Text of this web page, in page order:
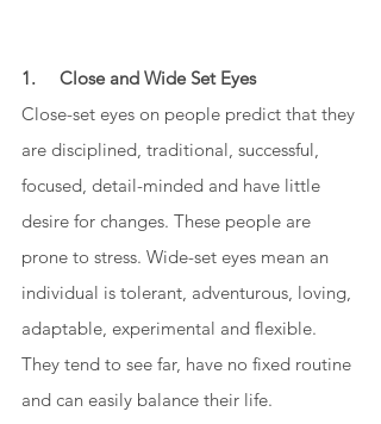
1.     Close and Wide Set Eyes
Close-set eyes on people predict that they
are disciplined, traditional, successful,
focused, detail-minded and have little
desire for changes. These people are
prone to stress. Wide-set eyes mean an
individual is tolerant, adventurous, loving,
adaptable, experimental and flexible.
They tend to see far, have no fixed routine
and can easily balance their life.